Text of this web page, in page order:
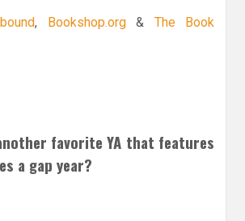
, Bookshop.org& The Book
favorite YA that features
a gap year?